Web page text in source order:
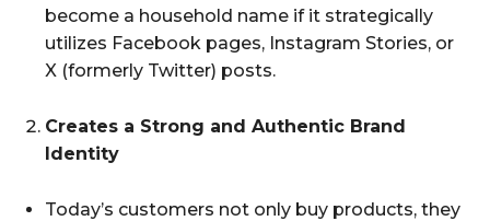
become a household name if it strategically
utilizes Facebook pages, Instagram Stories, or
X (formerly Twitter) posts.
Creates a Strong and Authentic Brand
Identity
Today’s customers not only buy products, they